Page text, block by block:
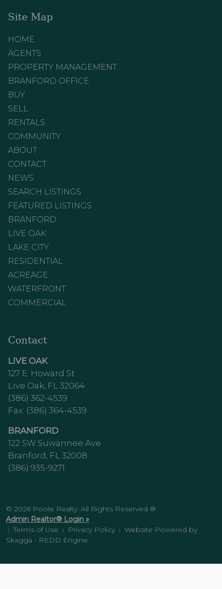
Site Map
HOME
AGENTS
PROPERTY MANAGEMENT
BRANFORD OFFICE
BUY
SELL
RENTALS
COMMUNITY
ABOUT
CONTACT
NEWS
SEARCH LISTINGS
FEATURED LISTINGS
BRANFORD
LIVE OAK
LAKE CITY
RESIDENTIAL
ACREAGE
WATERFRONT
COMMERCIAL
Contact
LIVE OAK
127 E. Howard St
Live Oak, FL 32064
(386) 362-4539
Fax: (386) 364-4539
BRANFORD
122 SW Suwannee Ave
Branford, FL 32008
(386) 935-9271
© 2026 Poole Realty. All Rights Reserved ®
Admin Realtor® Login »
| Terms of Use | Privacy Policy |
Website Powered by
Skagga - REDD Engine